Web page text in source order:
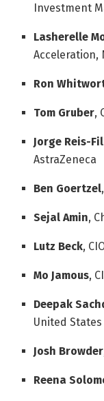
Investment
Lasherelle
Acceleration,
Ron
Tom Gruber,
Jorge Reis-
AstraZeneca
Ben Goertzel
Sejal Amin,
Lutz Beck,
Mo Jamous,
Deepak
United States
Josh Browder
Reena